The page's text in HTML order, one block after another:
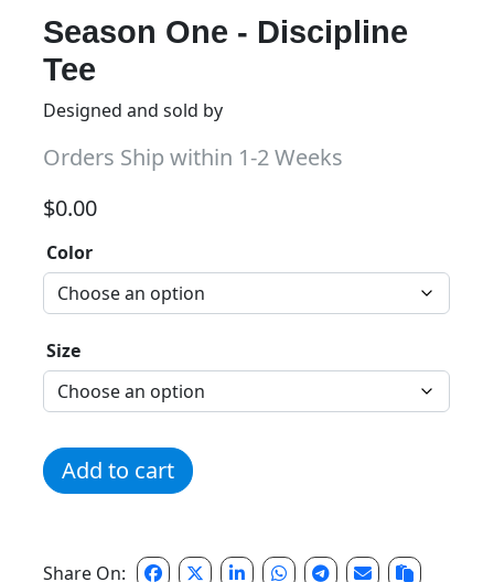
Season One - Discipline
Tee
Designed and sold by
Orders Ship within 1-2 Weeks
$0.00
Color
Size
Season One - Discipline Tee quantity
Add to cart
Share On: